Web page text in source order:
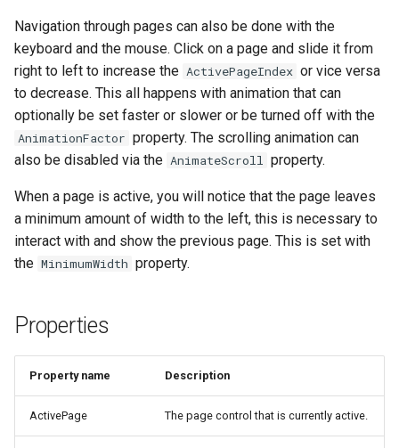
Navigation through pages can also be done with the
keyboard and the mouse. Click on a page and slide it from
right to left to increase the ActivePageIndex or vice versa
to decrease. This all happens with animation that can
optionally be set faster or slower or be turned off with the
AnimationFactor property. The scrolling animation can
also be disabled via the AnimateScroll property.
When a page is active, you will notice that the page leaves
a minimum amount of width to the left, this is necessary to
interact with and show the previous page. This is set with
the MinimumWidth property.
Properties
Property name Description
ActivePage The page control that is currently active.